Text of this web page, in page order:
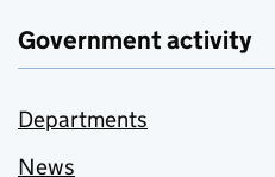
Government activity
Departments
News